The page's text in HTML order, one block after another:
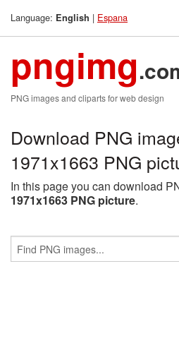
Language: English | Espana
pngimg
PNG images and cliparts for web design
Download PNG
1971x1663 PNG
In this page you can download
1971x1663 PNG picture.